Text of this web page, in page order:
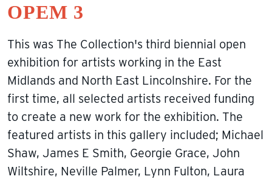
OPEM 3
This was The Collection's third biennial open
exhibition for artists working in the East
Midlands and North East Lincolnshire. For the
first time, all selected artists received funding
to create a new work for the exhibition. The
featured artists in this gallery included; Michael
Shaw, James E Smith, Georgie Grace, John
Wiltshire, Neville Palmer, Lynn Fulton, Laura